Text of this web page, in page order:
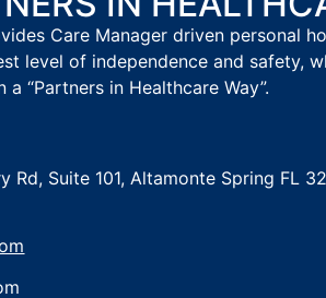
Care Manager driven personal
level of independence and safety,
“Partners in Healthcare Way”.
Rd, Suite 101, Altamonte Spring FL